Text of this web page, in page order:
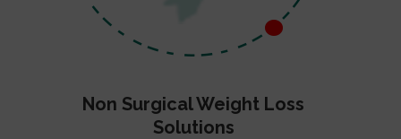
Non Surgical Weight Loss
Solutions